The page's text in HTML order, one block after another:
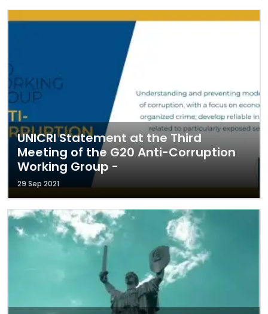
UNICRI Statement at the Third
Meeting of the G20 Anti-Corruption
Working Group -
29 Sep 2021